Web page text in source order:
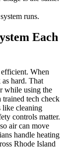
runs.
Each
efficient. When
hard. That
while using the
trained tech check
like cleaning
controls matter.
air can move
handle heating
Rhode Island